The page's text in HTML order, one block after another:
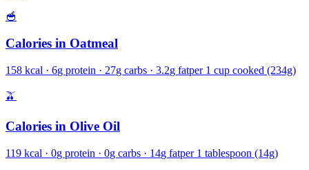
🥣
Calories in Oatmeal
158 kcal · 6g protein · 27g carbs · 3.2g fatper 1 cup cooked (234g)
🫒
Calories in Olive Oil
119 kcal · 0g protein · 0g carbs · 14g fatper 1 tablespoon (14g)